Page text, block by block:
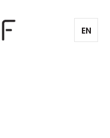
EN